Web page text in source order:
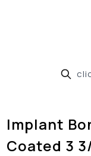
Implant
Coated 3